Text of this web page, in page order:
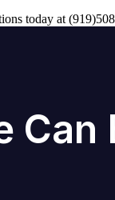
today at
Can